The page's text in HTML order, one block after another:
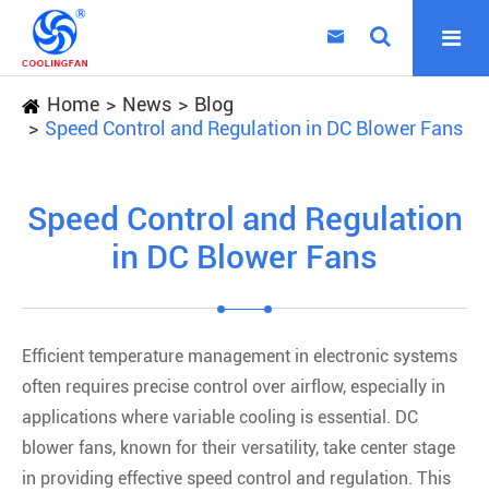

Home News
Blog
Speed Control and Regulation in DC Blower Fans
Speed Control and Regulation
in DC Blower Fans
Efficient temperature management in electronic systems
often requires precise control over airflow, especially in
applications where variable cooling is essential. DC
blower fans, known for their versatility, take center stage
in providing effective speed control and regulation. This